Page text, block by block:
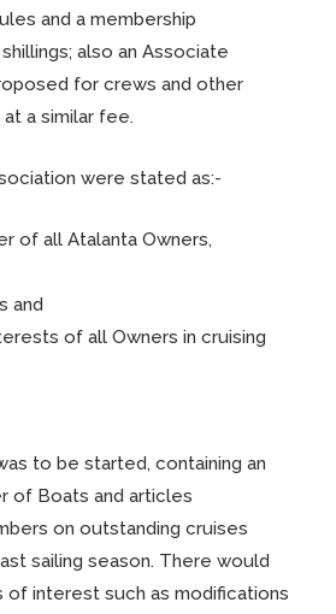
and a membership
also an Associate
for crews and other
a similar fee.
were stated as:-
of all Atalanta Owners,
and
of all Owners in cruising
to be started, containing an
of Boats and articles
on outstanding cruises
sailing season. There would
interest such as modifications